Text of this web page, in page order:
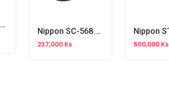
Nippon 144" X 144" Motorized Projector Screen
Nippon SC-568 Wired Barcode Scanner (2D)
237,000 Ks 500,000 Ks